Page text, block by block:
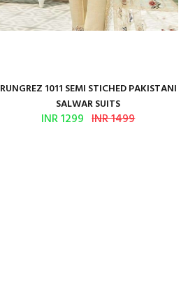
RUNGREZ 1011 SEMI STICHED PAKISTANI
SALWAR SUITS
INR 1299 INR 1499